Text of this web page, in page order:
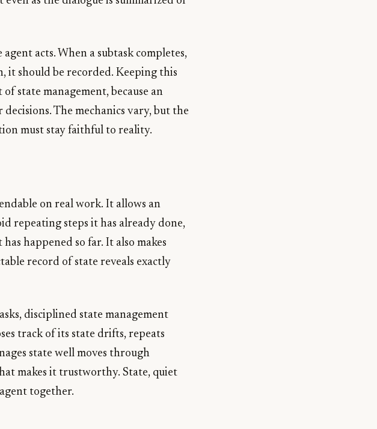
acts. When a subtask completes,
it should be recorded. Keeping this
state management, because an
The mechanics vary, but the
must stay faithful to reality.
on real work. It allows an
repeating steps it has already done,
happened so far. It also makes
record of state reveals exactly
disciplined state management
track of its state drifts, repeats
state well moves through
makes it trustworthy. State, quiet
together.